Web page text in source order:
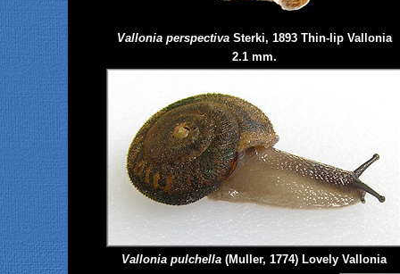
Vallonia perspectivaSterki, 1893 Thin-lip Vallonia
2.1 mm.
Vallonia pulchella (Muller, 1774) Lovely Vallonia